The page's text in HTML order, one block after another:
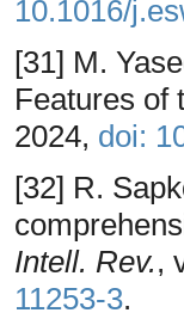
10.1016/
[31] M.
Features of
2024, doi:
[32] R.
Intell. Rev.,
11253-3.